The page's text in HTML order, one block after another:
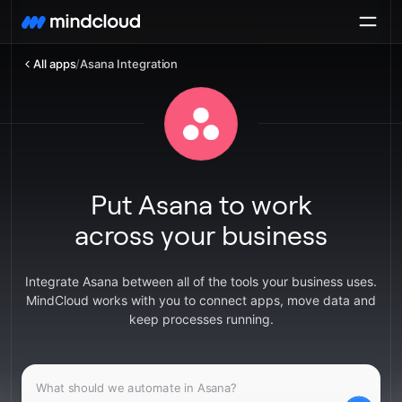
All apps/Asana Integration
Put Asana to work
across your business
Integrate Asana between all of the tools your business uses.
MindCloud works with you to connect apps, move data and
keep processes running.